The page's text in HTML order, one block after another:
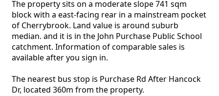
The property sits on a moderate slope 741 sqm
block with a east-facing rear in a mainstream pocket
of Cherrybrook. Land value is around suburb
median. and it is in the John Purchase Public School
catchment. Information of comparable sales is
available after you sign in.
The nearest bus stop is Purchase Rd After Hancock
Dr, located 360m from the property.